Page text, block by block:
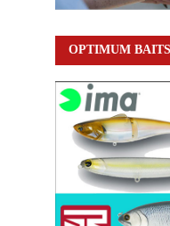
OPTIMUM BAITS